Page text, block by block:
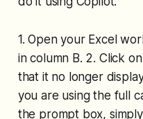
1. Open your Excel
in column B. 2. Click
that it no longer
you are using the full
the prompt box,